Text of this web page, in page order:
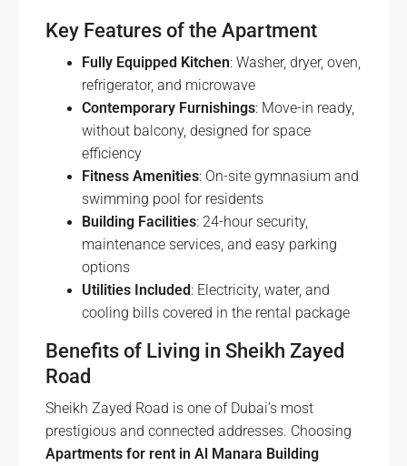
Key Features of the Apartment
Fully Equipped Kitchen: Washer, dryer, oven,
refrigerator, and microwave
Contemporary Furnishings: Move-in ready,
without balcony, designed for space
efficiency
Fitness Amenities: On-site gymnasium and
swimming pool for residents
Building Facilities: 24-hour security,
maintenance services, and easy parking
options
Utilities Included: Electricity, water, and
cooling bills covered in the rental package
Benefits of Living in Sheikh Zayed
Road
Sheikh Zayed Road is one of Dubai’s most
prestigious and connected addresses. Choosing
Apartments for rent in Al Manara Building